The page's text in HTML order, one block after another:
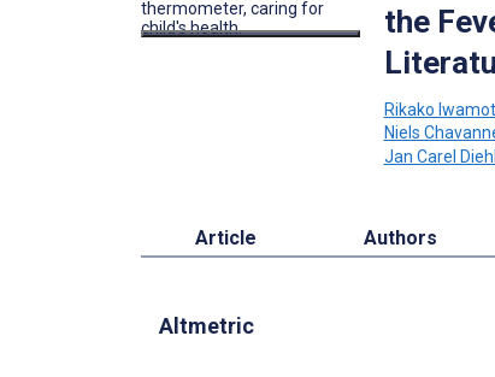
the
Rikako
Niels
Jan Carel
Article Authors
Altmetric